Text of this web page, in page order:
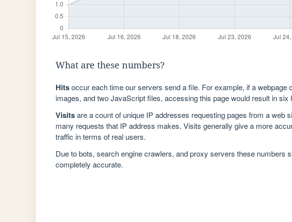
What are these numbers?
Hitsoccur each time our servers send a file. For example, if a webpage
images, and two JavaScript files, accessing this page would result in six
Visitsare a count of unique IP addresses requesting pages from a web
many requests that IP address makes. Visits generally give a more
traffic in terms of real users.
Due to bots, search engine crawlers, and proxy servers these numbers
completely accurate.